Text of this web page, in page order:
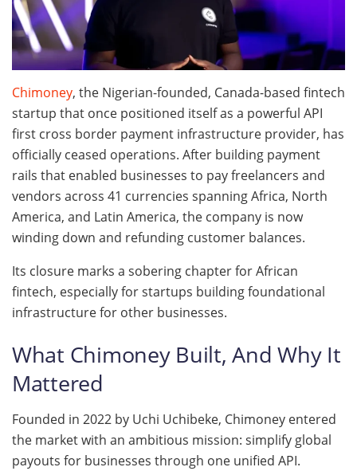
Chimoney, the Nigerian-founded, Canada-based fintech
startup that once positioned itself as a powerful API
first cross border payment infrastructure provider, has
officially ceased operations. After building payment
rails that enabled businesses to pay freelancers and
vendors across 41 currencies spanning Africa, North
America, and Latin America, the company is now
winding down and refunding customer balances.
Its closure marks a sobering chapter for African
fintech, especially for startups building foundational
infrastructure for other businesses.
What Chimoney Built, And Why It
Mattered
Founded in 2022 by Uchi Uchibeke, Chimoney entered
the market with an ambitious mission: simplify global
payouts for businesses through one unified API.